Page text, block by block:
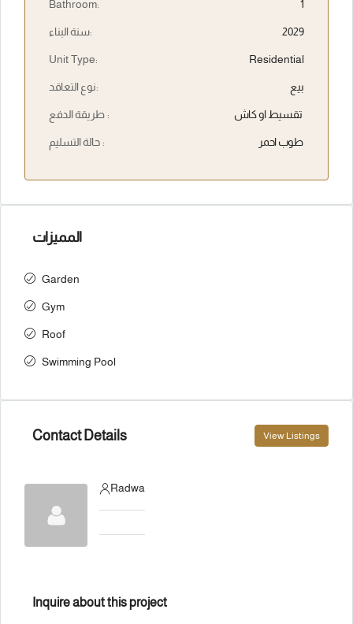
Bathroom: 1
سنة البناء: 2029
Unit Type: Residential
نوع التعاقد: بيع
طريقة الدفع : تقسيط او كاش
حالة التسليم : طوب احمر
المميزات
Garden
Gym
Roof
Swimming Pool
Contact Details View Listings
Radwa
Inquire about this project